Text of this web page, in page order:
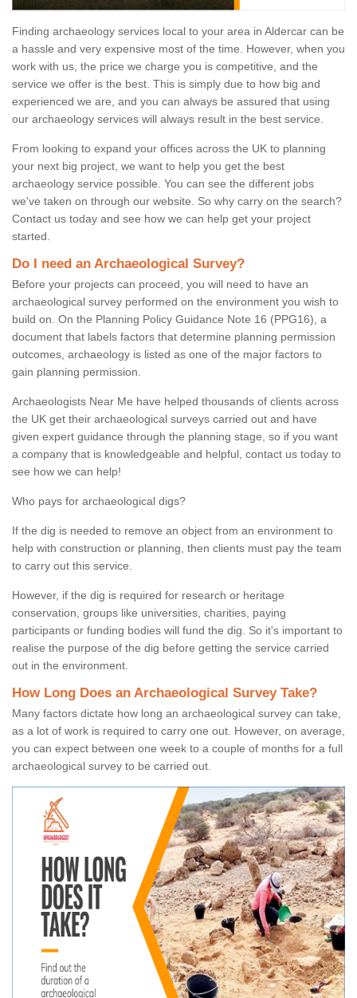
Finding archaeology services local to your area in Aldercar can be
a hassle and very expensive most of the time. However, when you
work with us, the price we charge you is competitive, and the
service we offer is the best. This is simply due to how big and
experienced we are, and you can always be assured that using
our archaeology services will always result in the best service.
From looking to expand your offices across the UK to planning
your next big project, we want to help you get the best
archaeology service possible. You can see the different jobs
we've taken on through our website. So why carry on the search?
Contact us today and see how we can help get your project
started.
Do I need an Archaeological Survey?
Before your projects can proceed, you will need to have an
archaeological survey performed on the environment you wish to
build on. On the Planning Policy Guidance Note 16 (PPG16), a
document that labels factors that determine planning permission
outcomes, archaeology is listed as one of the major factors to
gain planning permission.
Archaeologists Near Me have helped thousands of clients across
the UK get their archaeological surveys carried out and have
given expert guidance through the planning stage, so if you want
a company that is knowledgeable and helpful, contact us today to
see how we can help!
Who pays for archaeological digs?
If the dig is needed to remove an object from an environment to
help with construction or planning, then clients must pay the team
to carry out this service.
However, if the dig is required for research or heritage
conservation, groups like universities, charities, paying
participants or funding bodies will fund the dig. So it's important to
realise the purpose of the dig before getting the service carried
out in the environment.
How Long Does an Archaeological Survey Take?
Many factors dictate how long an archaeological survey can take,
as a lot of work is required to carry one out. However, on average,
you can expect between one week to a couple of months for a full
archaeological survey to be carried out.